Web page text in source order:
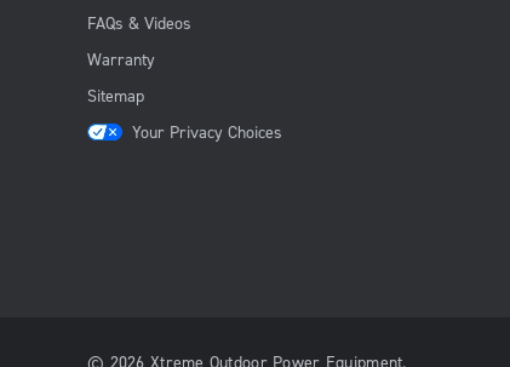
FAQs & Videos
Warranty
Sitemap
Your Privacy Choices